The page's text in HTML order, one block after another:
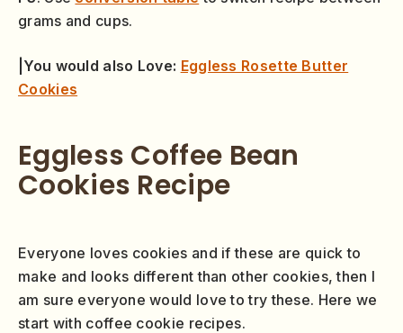
grams and cups.
|You would also Love: Eggless Rosette Butter
Cookies
Eggless Coffee Bean
Cookies Recipe
Everyone loves cookies and if these are quick to
make and looks different than other cookies, then I
am sure everyone would love to try these. Here we
start with coffee cookie recipes.